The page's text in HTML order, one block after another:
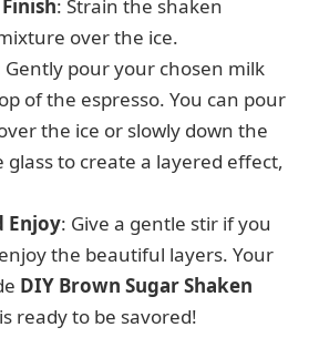
: Strain the shaken
over the ice.
Gently pour your chosen milk
of the espresso. You can pour
the ice or slowly down the
glass to create a layered effect,
Enjoy: Give a gentle stir if you
the beautiful layers. Your
DIY Brown Sugar Shaken
is ready to be savored!